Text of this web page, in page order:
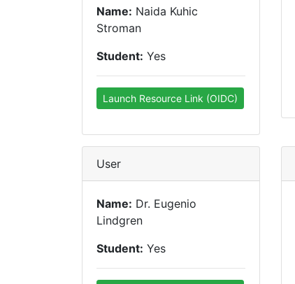
Name: Naida Kuhic
Stroman
Student: Yes
Launch Resource Link (OIDC)
User
Name: Dr. Eugenio
Lindgren
Student: Yes